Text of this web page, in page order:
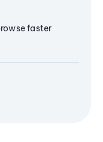
faster